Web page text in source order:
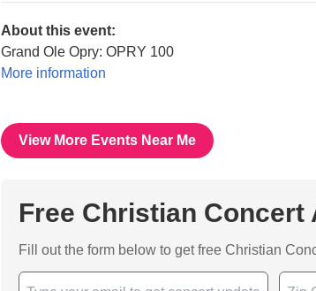
About this event:
Grand Ole Opry: OPRY 100
More information
View More Events Near Me
Free Christian Concert
Fill out the form below to get free Christian